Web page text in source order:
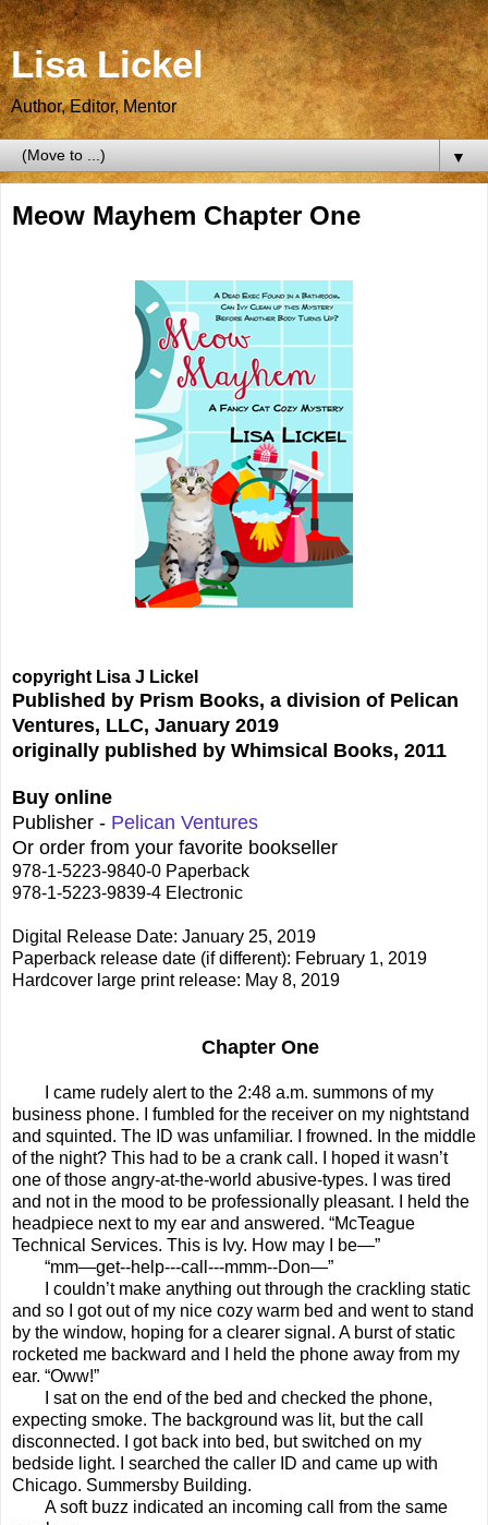
Lisa Lickel
Author, Editor, Mentor
▼
Meow Mayhem Chapter One
copyright Lisa J Lickel
Published by Prism Books, a division of Pelican
Ventures, LLC, January 2019
originally published by Whimsical Books, 2011
Buy online
Publisher - Pelican Ventures
Or order from your favorite bookseller
978-1-5223-9840-0 Paperback
978-1-5223-9839-4 Electronic
Digital Release Date: January 25, 2019
Paperback release date (if different): February 1, 2019
Hardcover large print release: May 8, 2019
Chapter One
I came rudely alert to the 2:48 a.m. summons of my
business phone. I fumbled for the receiver on my nightstand
and squinted. The ID was unfamiliar. I frowned. In the middle
of the night? This had to be a crank call. I hoped it wasn’t
one of those angry-at-the-world abusive-types. I was tired
and not in the mood to be professionally pleasant. I held the
headpiece next to my ear and answered. “McTeague
Technical Services. This is Ivy. How may I be—”
“mm—get--help---call---mmm--Don—”
I couldn’t make anything out through the crackling static
and so I got out of my nice cozy warm bed and went to stand
by the window, hoping for a clearer signal. A burst of static
rocketed me backward and I held the phone away from my
ear. “Oww!”
I sat on the end of the bed and checked the phone,
expecting smoke. The background was lit, but the call
disconnected. I got back into bed, but switched on my
bedside light. I searched the caller ID and came up with
Chicago. Summersby Building.
A soft buzz indicated an incoming call from the same